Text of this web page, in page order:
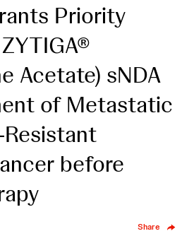
Priority
Acetate) sNDA
of Metastatic
before
Share